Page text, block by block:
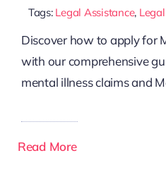
Tags: Legal Assistance,
Discover how to apply for
with our comprehensive
mental illness claims and
Read More